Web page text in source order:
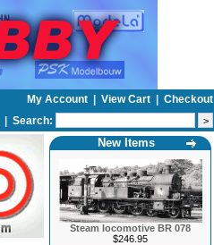
My Account View Cart
Checkout
| Search:
New Items
Steam locomotive BR 078
$246.95